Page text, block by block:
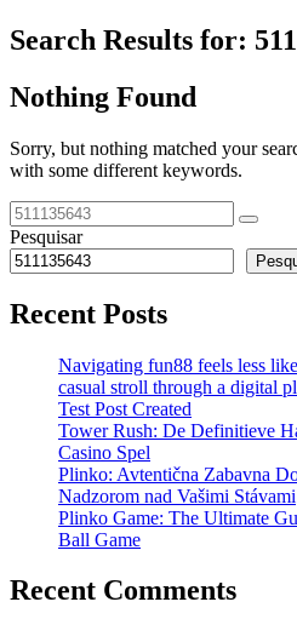
Search Results for:
Nothing Found
Sorry, but nothing matched your
with some different keywords.
Pesquisar
Recent Posts
Navigating fun88 feels less
casual stroll through a digital
Test Post Created
Tower Rush: De Definitieve
Casino Spel
Plinko: Avtentična Zabavna
Nadzorom nad Vašimi Stávami
Plinko Game: The Ultimate
Ball Game
Recent Comments